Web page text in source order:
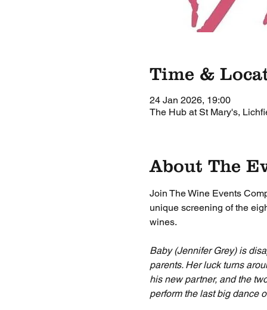
Time &
24 Jan 2026, 19:00
The Hub at St Mary's,
About The
Join The Wine Events
unique screening of the
wines.
Baby (Jennifer Grey) is
parents. Her luck turns
his new partner, and the
perform the last big dance